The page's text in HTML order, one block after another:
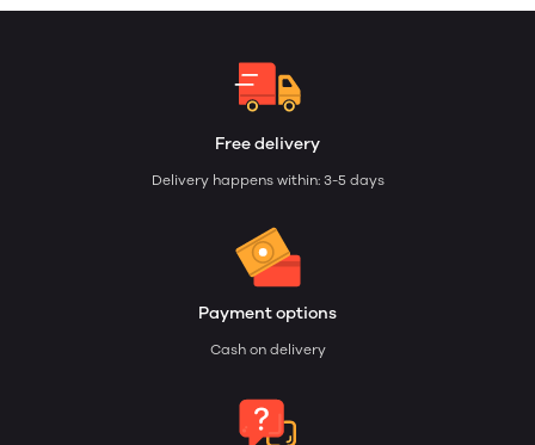
Free delivery
Delivery happens within: 3-5 days
Payment options
Cash on delivery